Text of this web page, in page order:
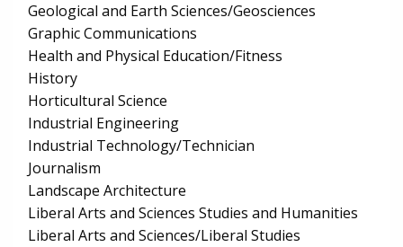
Geological and Earth Sciences/Geosciences
Graphic Communications
Health and Physical Education/Fitness
History
Horticultural Science
Industrial Engineering
Industrial Technology/Technician
Journalism
Landscape Architecture
Liberal Arts and Sciences Studies and Humanities
Liberal Arts and Sciences/Liberal Studies